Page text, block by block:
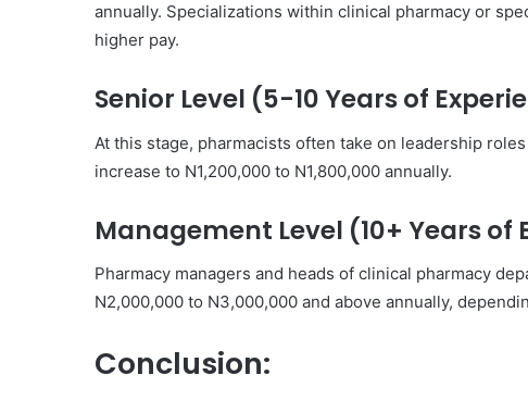
annually. Specializations within clinical pharmacy or
higher pay.
Senior Level (5-10 Years of
At this stage, pharmacists often take on leadership
increase to N1,200,000 to N1,800,000 annually.
Management Level (10+ Years of
Pharmacy managers and heads of clinical pharmacy
N2,000,000 to N3,000,000 and above annually,
Conclusion: